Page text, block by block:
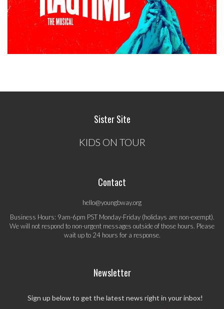
Sister Site
KIDS ON TOUR
Contact
hello@youngbway.org
Business Hours: 9am-6pm PST Monday-Friday (holidays are non-exempt).
We will not respond to non-urgent messages outside of those hours. Please
wait up to 24 hours for a response.
Newsletter
Sign up below to get the latest news right in your inbox!